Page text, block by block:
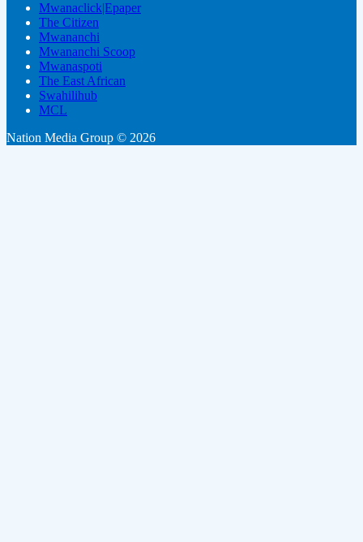
Mwanaclick|Epaper
The Citizen
Mwananchi
Mwananchi Scoop
Mwanaspoti
The East African
Swahilihub
MCL
Nation Media Group © 2026